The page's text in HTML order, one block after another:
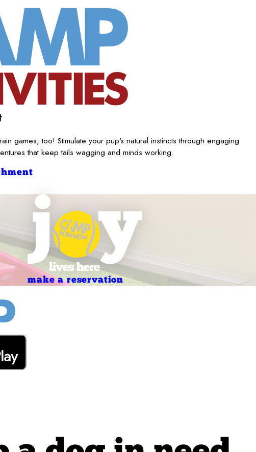
games, too! Stimulate your pup's natural instincts through engaging
that keep tails wagging and minds working.
make a reservation